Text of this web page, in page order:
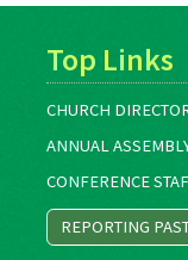
Top Links
CHURCH
ANNUAL
CONFERENCE
REPORTING